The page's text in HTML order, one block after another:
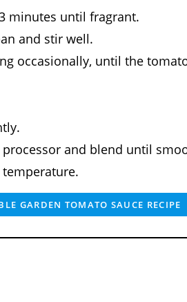
minutes until fragrant.
and stir well.
occasionally, until the
and blend until
GARDEN TOMATO SAUCE RECIPE